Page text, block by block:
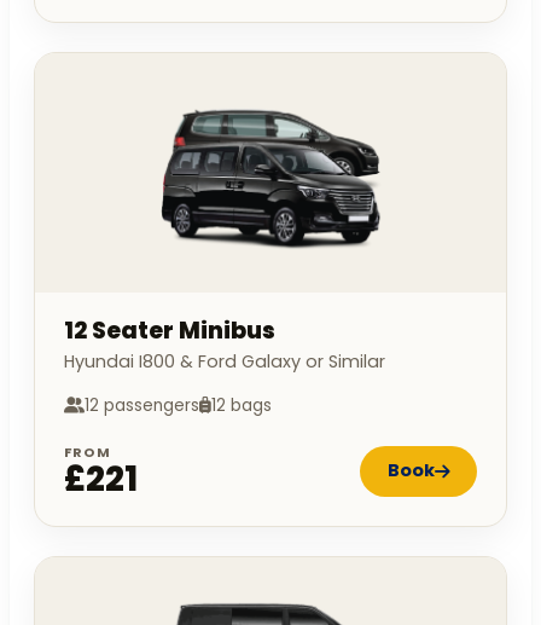
12 Seater Minibus
Hyundai I800 & Ford Galaxy or Similar
12 passengers 12 bags
FROM
£221 Book